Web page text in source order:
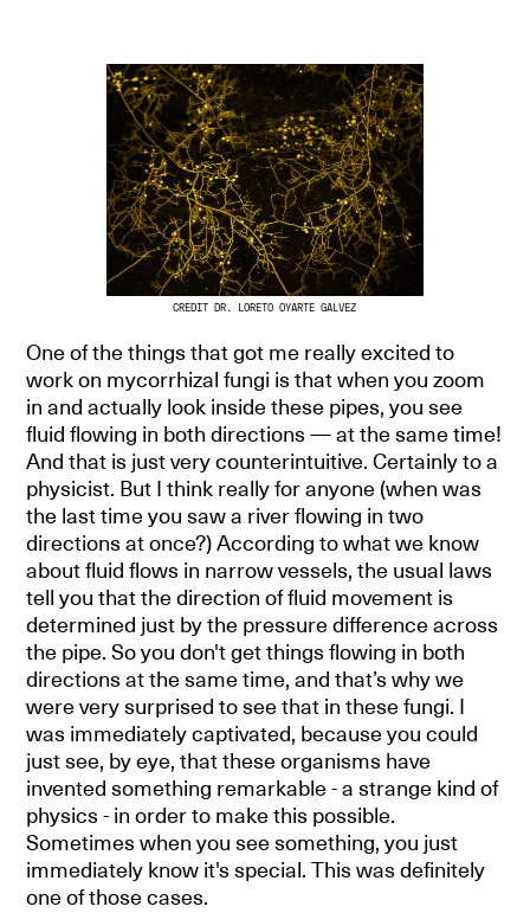
CREDIT DR. LORETO OYARTE GALVEZ
One of the things that got me really excited to
work on mycorrhizal fungi is that when you zoom
in and actually look inside these pipes, you see
fluid flowing in both directions — at the same time!
And that is just very counterintuitive. Certainly to a
physicist. But I think really for anyone (when was
the last time you saw a river flowing in two
directions at once?) According to what we know
about fluid flows in narrow vessels, the usual laws
tell you that the direction of fluid movement is
determined just by the pressure difference across
the pipe. So you don't get things flowing in both
directions at the same time, and that’s why we
were very surprised to see that in these fungi. I
was immediately captivated, because you could
just see, by eye, that these organisms have
invented something remarkable - a strange kind of
physics - in order to make this possible.
Sometimes when you see something, you just
immediately know it's special. This was definitely
one of those cases.